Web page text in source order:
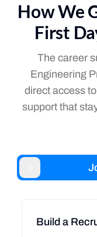
How We
First
The career
Engineering
direct access
support that
Build a